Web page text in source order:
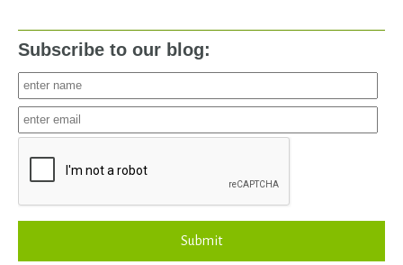
Subscribe to our blog:
Submit